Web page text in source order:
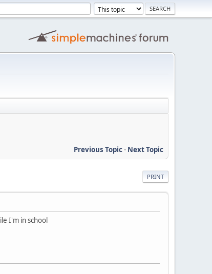
Previous Topic- Next Topic
PRINT
I'm in school